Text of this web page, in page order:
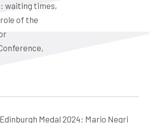
vets,
Meeting
2026
waiting times,
of the
Medal 2024: Mario Negri